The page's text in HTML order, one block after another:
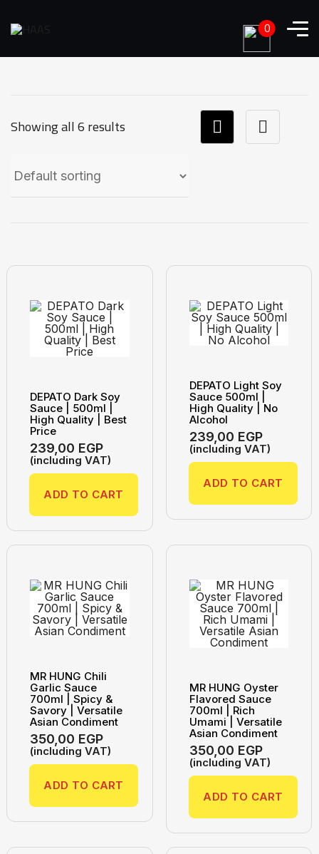
Showing all 6 results
DEPATO Dark Soy
Sauce | 500ml |
High Quality | Best
Price
239,00 EGP
(including VAT)
ADD TO CART
DEPATO Light Soy
Sauce 500ml |
High Quality | No
Alcohol
239,00 EGP
(including VAT)
ADD TO CART
MR HUNG Chili
Garlic Sauce
700ml | Spicy &
Savory | Versatile
Asian Condiment
350,00 EGP
(including VAT)
ADD TO CART
MR HUNG Oyster
Flavored Sauce
700ml | Rich
Umami | Versatile
Asian Condiment
350,00 EGP
(including VAT)
ADD TO CART
0